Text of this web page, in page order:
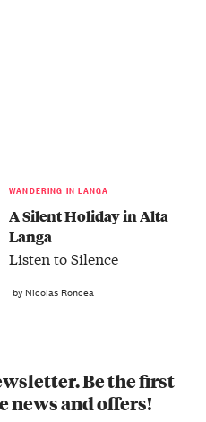
WANDERING IN LANGA
A Silent Holiday in Alta
Langa
Listen to Silence
by Nicolas Roncea
Be the first
news and offers!